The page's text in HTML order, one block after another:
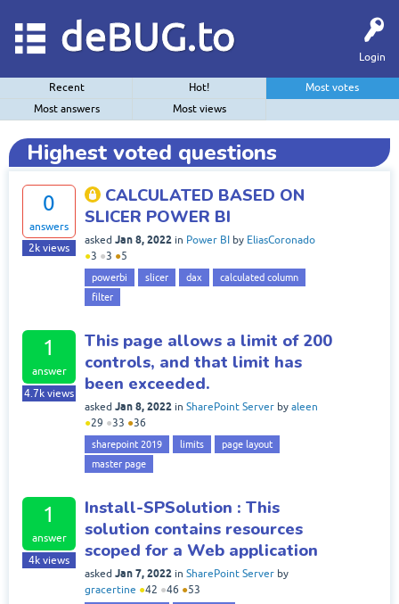
Login
deBUG.to
Recent Hot!
Most votes
Most answers
Most views
Highest voted questions
0
answers
2k views
CALCULATED BASED ON
SLICER POWER BI
asked Jan 8, 2022 in Power BI by EliasCoronado
●3 ●3 ●5
powerbi slicer dax
calculated column
filter
1
answer
4.7k views
This page allows a limit of 200
controls, and that limit has
been exceeded.
asked Jan 8, 2022 in SharePoint Server by aleen
●29 ●33 ●36
sharepoint 2019 limits
page layout
master page
1
answer
4k views
Install-SPSolution : This
solution contains resources
scoped for a Web application
asked Jan 7, 2022 in SharePoint Server by
gracertine ●42 ●46 ●53